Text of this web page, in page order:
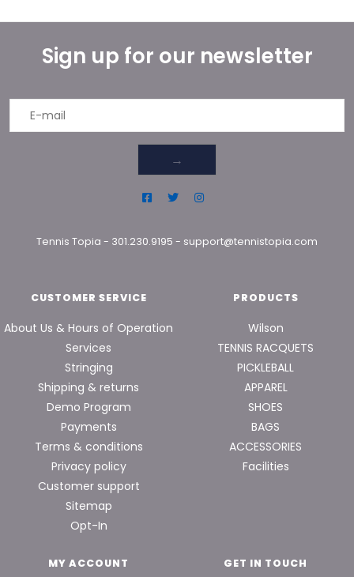
Sign up for our newsletter
→
Tennis Topia - 301.230.9195 - support@tennistopia.com
CUSTOMER SERVICE
About Us & Hours of Operation
Services
Stringing
Shipping & returns
Demo Program
Payments
Terms & conditions
Privacy policy
Customer support
Sitemap
Opt-In
PRODUCTS
Wilson
TENNIS RACQUETS
PICKLEBALL
APPAREL
SHOES
BAGS
ACCESSORIES
Facilities
MY ACCOUNT GET IN TOUCH